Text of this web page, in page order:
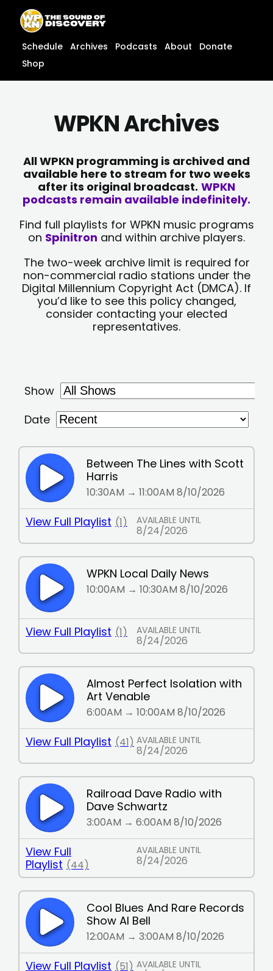
content
content
Schedule Archives Podcasts About
Donate
Shop
WPKN Archives
All WPKN programming is archived and
available here to stream for two weeks
after its original broadcast. WPKN
podcasts remain available indefinitely.
Find full playlists for WPKN music programs
on Spinitron and within archive players.
The two-week archive limit is required for
non-commercial radio stations under the
Digital Millennium Copyright Act (DMCA). If
you’d like to see this policy changed,
consider contacting your elected
representatives.